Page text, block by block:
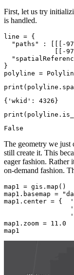
First, let us try
is handled.
line = {
"paths"
: [[[-
             [[-
}
polyline =
print
print
The geometry we just
still create it. This
eager fashion. Rather
on-demand fashion.
map1 = gis. map ()
map1.basemap =
map1.center = {
map1.zoom = 11.0
map1